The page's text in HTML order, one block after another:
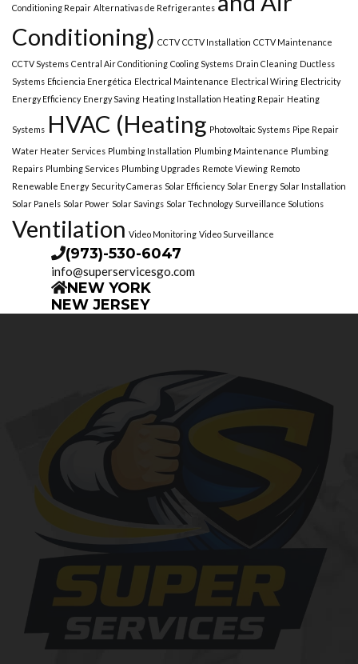
Conditioning Repair Alternativas de Refrigerantes
Conditioning) CCTV CCTV Installation CCTV Maintenance
CCTV Systems Central Air Conditioning Cooling Systems Drain Cleaning Ductless
Systems Eficiencia Energética Electrical Maintenance Electrical Wiring Electricity
Energy Efficiency Energy Saving Heating Installation Heating Repair Heating
Systems HVAC (Heating Photovoltaic Systems Pipe Repair
Water Heater Services Plumbing Installation Plumbing Maintenance Plumbing
Repairs Plumbing Services Plumbing Upgrades Remote Viewing Remoto
Renewable Energy Security Cameras Solar Efficiency Solar Energy Solar Installation
Solar Panels Solar Power Solar Savings Solar Technology Surveillance Solutions
Ventilation Video Monitoring Video Surveillance
(973)-530-6047
info@superservicesgo.com
NEW YORK
NEW JERSEY